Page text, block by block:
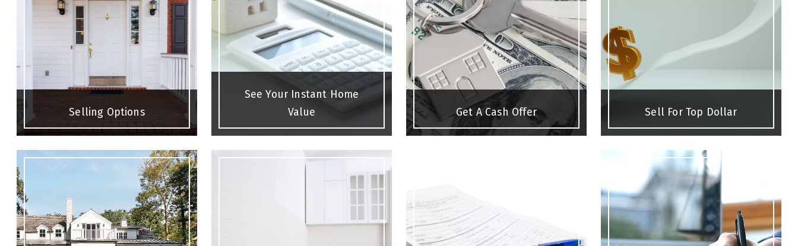
Selling Options
See Your Instant Home
Value
Get A Cash Offer Sell For Top Dollar